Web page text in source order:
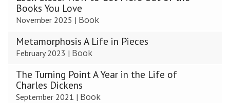
list
was
Books You Love
November 2025 | Book
Metamorphosis A Life in Pieces
February 2023 | Book
The Turning Point A Year in the Life of
Charles Dickens
September 2021 | Book